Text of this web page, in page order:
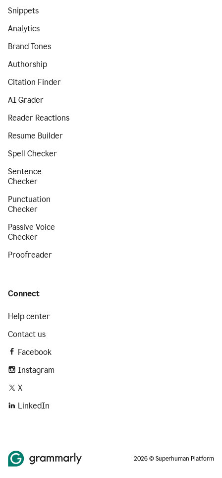
Snippets
Analytics
Brand Tones
Authorship
Citation Finder
AI Grader
Reader Reactions
Resume Builder
Spell Checker
Sentence
Checker
Punctuation
Checker
Passive Voice
Checker
Proofreader
Connect
Help center
Contact us
Facebook
Instagram
X
LinkedIn
2026 © Superhuman Platform